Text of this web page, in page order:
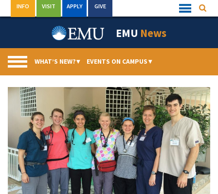
to
Quick
Links
INFO VISIT APPLY GIVE
EMU News
WHAT’S NEW?▾ EVENTS ON CAMPUS▾